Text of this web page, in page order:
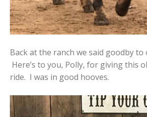
Back at the ranch we said goodby to
Here’s to you, Polly, for giving this
ride. I was in good hooves.